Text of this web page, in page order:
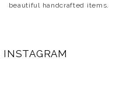
beautiful handcrafted items.
INSTAGRAM